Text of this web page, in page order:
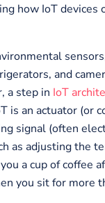
how IoT devices
and
a step in IoT
is an actuator (or
signal (often
as adjusting the
a cup of coffee
you sit for more